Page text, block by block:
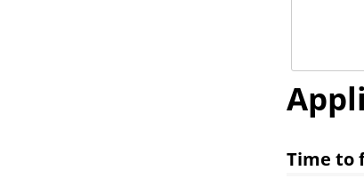
Time to